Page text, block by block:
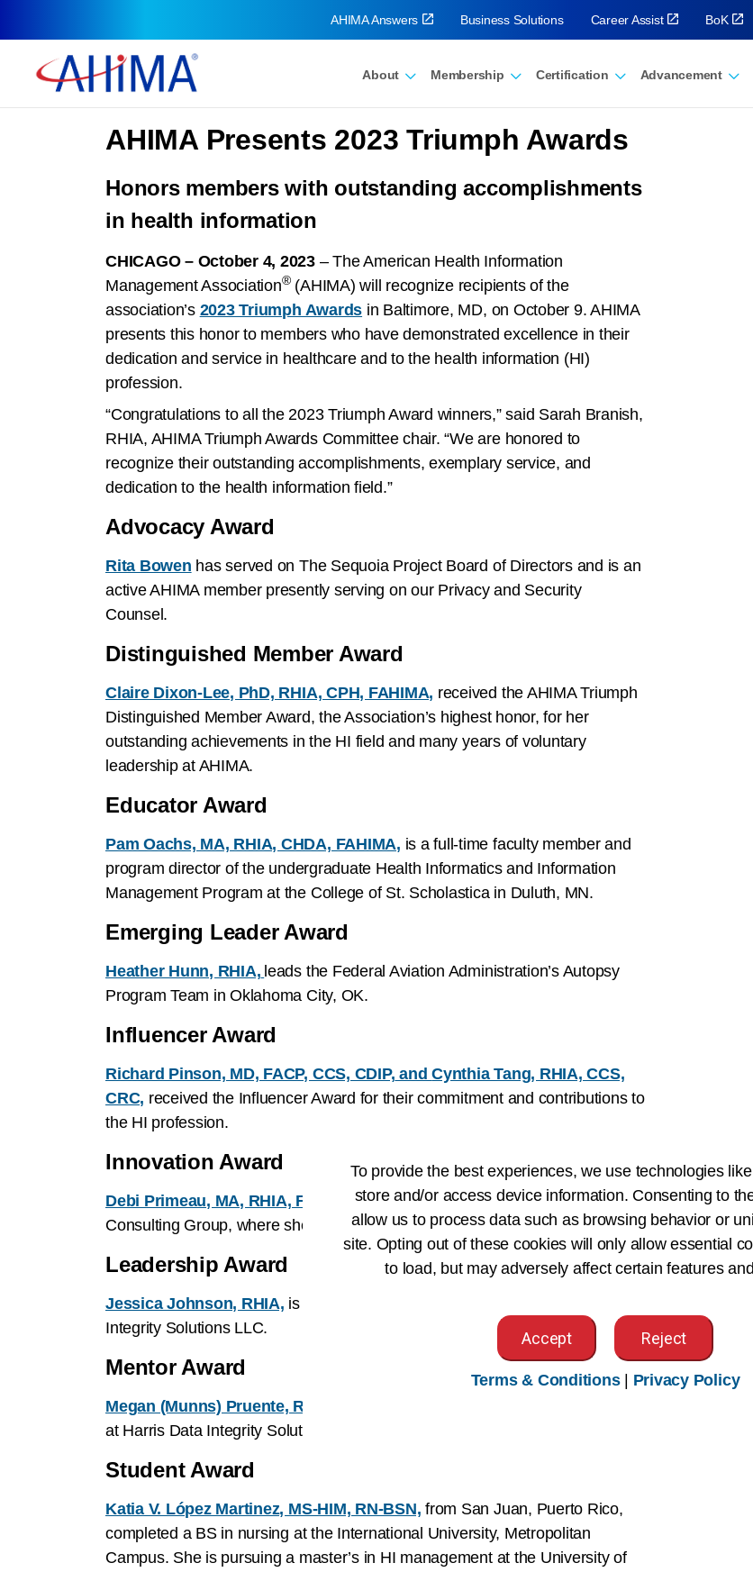
About Membership Certification Advancement
AHIMA Answers Business Solutions Career Assist BoK
AHIMA Presents 2023 Triumph Awards
Honors members with outstanding accomplishments
in health information
CHICAGO – October 4, 2023 – The American Health Information
Management Association®(AHIMA) will recognize recipients of the
association’s 2023 Triumph Awards in Baltimore, MD, on October 9. AHIMA
presents this honor to members who have demonstrated excellence in their
dedication and service in healthcare and to the health information (HI)
profession.
“Congratulations to all the 2023 Triumph Award winners,” said Sarah Branish,
RHIA, AHIMA Triumph Awards Committee chair. “We are honored to
recognize their outstanding accomplishments, exemplary service, and
dedication to the health information field.”
Advocacy Award
Rita Bowen has served on The Sequoia Project Board of Directors and is an
active AHIMA member presently serving on our Privacy and Security
Counsel.
Distinguished Member Award
Claire Dixon-Lee, PhD, RHIA, CPH, FAHIMA, received the AHIMA Triumph
Distinguished Member Award, the Association’s highest honor, for her
outstanding achievements in the HI field and many years of voluntary
leadership at AHIMA.
Educator Award
Pam Oachs, MA, RHIA, CHDA, FAHIMA, is a full-time faculty member and
program director of the undergraduate Health Informatics and Information
Management Program at the College of St. Scholastica in Duluth, MN.
Emerging Leader Award
Heather Hunn, RHIA, leads the Federal Aviation Administration’s Autopsy
Program Team in Oklahoma City, OK.
Influencer Award
Richard Pinson, MD, FACP, CCS, CDIP, andCynthia Tang, RHIA, CCS,
CRC, received the Influencer Award for their commitment and contributions to
the HI profession.
Innovation Award
Debi Primeau, MA, RHIA, FAHIMA,is the founder and CEO of Primeau
Consulting Group, where she has led the consulting practice since 2011.
Leadership Award
Jessica Johnson, RHIA, is a strategic leader, advisor, and owner of J2
Integrity Solutions LLC.
Mentor Award
Megan (Munns) Pruente, RHIA, MPH,
at Harris Data Integrity Solutions (formerly Just Associates Inc.)
Student Award
Katia V. López Martinez, MS-HIM, RN-BSN, from San Juan, Puerto Rico,
completed a BS in nursing at the International University, Metropolitan
Campus. She is pursuing a master’s in HI management at the University of
To provide the best experiences, we use technologies
store and/or access device information. Consenting to
allow us to process data such as browsing behavior or
site. Opting out of these cookies will only allow essential
to load, but may adversely affect certain features
Accept Reject
Terms & Conditions| Privacy Policy